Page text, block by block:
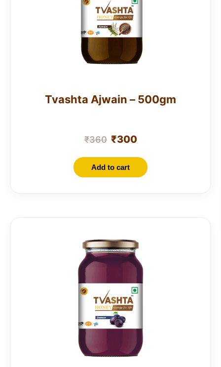
Tvashta Ajwain – 500gm
₹360 ₹300
Add to cart